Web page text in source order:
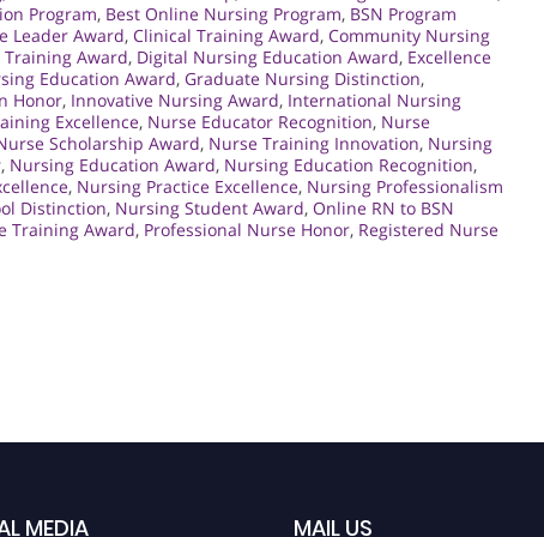
Program, Best Online Nursing Program, BSN Program
Leader Award, Clinical Training Award, Community Nursing
Award, Digital Nursing Education Award, Excellence
Education Award, Graduate Nursing Distinction,
Honor, Innovative Nursing Award, International Nursing
Excellence, Nurse Educator Recognition, Nurse
Scholarship Award, Nurse Training Innovation, Nursing
, Nursing Education Award, Nursing Education Recognition,
, Nursing Practice Excellence, Nursing Professionalism
Distinction, Nursing Student Award, Online RN to BSN
Training Award, Professional Nurse Honor, Registered Nurse
MEDIA MAIL US